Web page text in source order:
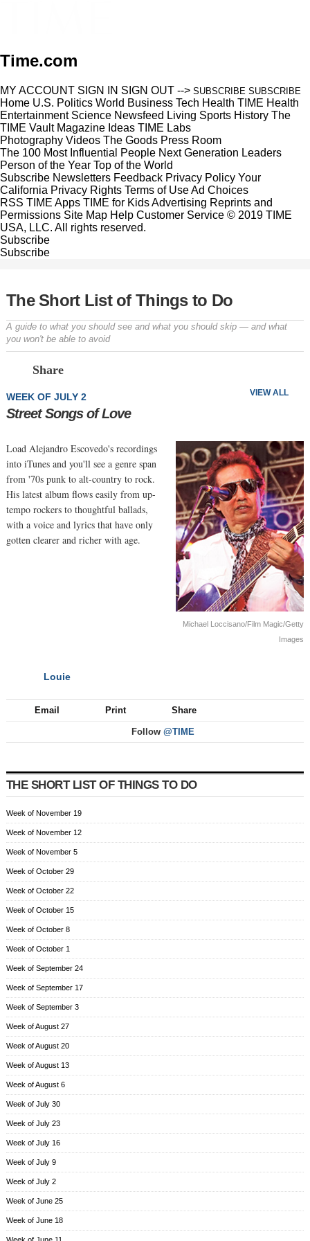
Time.com
MY ACCOUNT SIGN IN SIGN OUT --> SUBSCRIBE SUBSCRIBE
Home U.S. Politics World Business Tech Health TIME Health
Entertainment Science Newsfeed Living Sports History The
TIME Vault Magazine Ideas TIME Labs
Photography Videos The Goods Press Room
The 100 Most Influential People Next Generation Leaders
Person of the Year Top of the World
Subscribe Newsletters Feedback Privacy Policy Your
California Privacy Rights Terms of UseAd Choices
RSS TIME Apps TIME for KidsAdvertising Reprints and
Permissions Site Map Help Customer Service © 2019 TIME
USA, LLC. All rights reserved.
Subscribe
Subscribe
The Short List of Things to Do
A guide to what you should see and what you should skip — and what
you won't be able to avoid
Share
VIEW ALL
WEEK OF JULY 2
Street Songs of Love
Michael Loccisano/Film Magic/Getty
Images
Load Alejandro Escovedo's recordings
into iTunes and you'll see a genre span
from '70s punk to alt-country to rock.
His latest album flows easily from up-
tempo rockers to thoughtful ballads,
with a voice and lyrics that have only
gotten clearer and richer with age.
Louie
Email Print Share
Follow @TIME
THE SHORT LIST OF THINGS TO DO
Week of November 19
Week of November 12
Week of November 5
Week of October 29
Week of October 22
Week of October 15
Week of October 8
Week of October 1
Week of September 24
Week of September 17
Week of September 3
Week of August 27
Week of August 20
Week of August 13
Week of August 6
Week of July 30
Week of July 23
Week of July 16
Week of July 9
Week of July 2
Week of June 25
Week of June 18